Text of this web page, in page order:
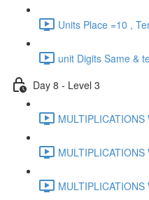
Units Place =10 ,
unit Digits Same &
Day 8 - Level 3